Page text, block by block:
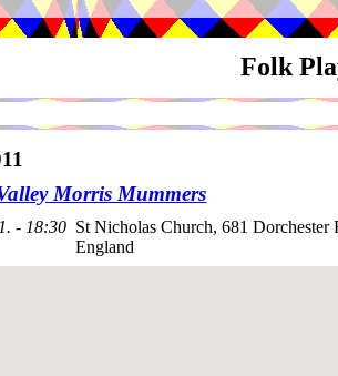
Folk
Morris Mummers
1. - 18:30 St Nicholas Church, 681 Dorchester
England